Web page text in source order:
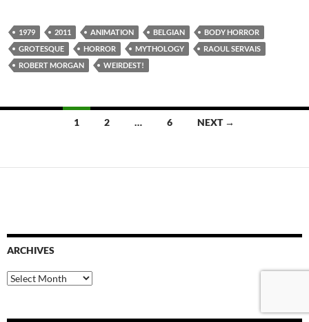
1979 2011 ANIMATION BELGIAN
BODY HORROR
GROTESQUE
HORROR MYTHOLOGY
RAOUL SERVAIS
ROBERT MORGAN
WEIRDEST!
1 2 … 6 NEXT →
ARCHIVES
Archives